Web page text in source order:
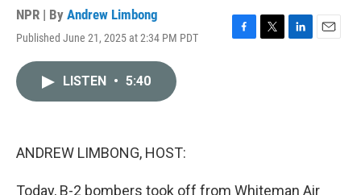
NPR | By Andrew Limbong
Published June 21, 2025 at 2:34 PM PDT
F
T
L
E
LISTEN • 5:40
ANDREW LIMBONG, HOST:
Today, B-2 bombers took off from Whiteman Air